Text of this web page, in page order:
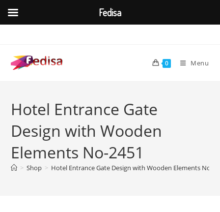
content
0 Menu
Hotel Entrance Gate
Design with Wooden
Elements No-2451
> Shop > Hotel Entrance Gate Design with Wooden Elements No-
Fedisa